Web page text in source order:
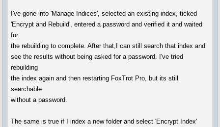
I've gone into 'Manage Indices', selected an existing index, ticked
'Encrypt and Rebuild', entered a password and verified it and waited
for
the rebuilding to complete. After that,I can still search that index and
see the results without being asked for a password. I've tried
rebuilding
the index again and then restarting FoxTrot Pro, but its still
searchable
without a password.
The same is true if I index a new folder and select 'Encrypt Index'